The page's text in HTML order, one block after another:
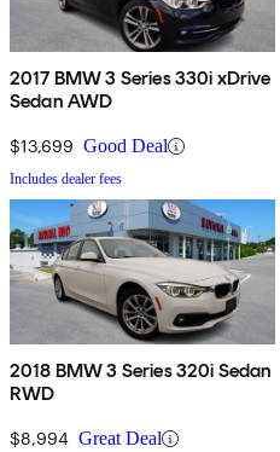
2017 BMW 3 Series 330i xDrive
Sedan AWD
$13,699 Good Deal
Includes dealer fees
2018 BMW 3 Series 320i Sedan
RWD
$8,994 Great Deal